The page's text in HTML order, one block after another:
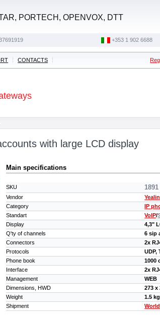
PORTECH, OPENVOX, DTT
‭+353 1 902 6688‬
CONTACTS
with large LCD display
Main specifications
SKU 1891
Vendor
Category
IP
Standart
VoIP/
Display
4,3"
Q'ty of channels
6 sip
Connectors
2x
Protocols
UDP,
Phone book
1000
Interface
2x
Management
WEB
Dimensions, HWD
273 x
Weight
1.5 kg
Shipment